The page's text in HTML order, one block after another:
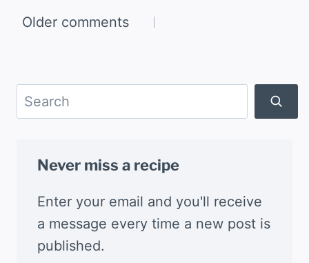
Comments
Older comments
Search
Never miss a recipe
Enter your email and you'll receive
a message every time a new post is
published.